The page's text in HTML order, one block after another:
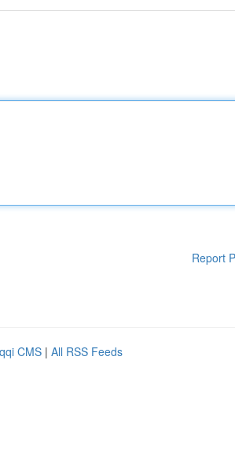
Report
CMS | All RSS Feeds